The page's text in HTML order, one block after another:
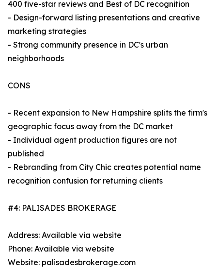
400 five-star reviews and Best of DC recognition
- Design-forward listing presentations and creative
marketing strategies
- Strong community presence in DC's urban
neighborhoods
CONS
- Recent expansion to New Hampshire splits the firm's
geographic focus away from the DC market
- Individual agent production figures are not
published
- Rebranding from City Chic creates potential name
recognition confusion for returning clients
#4: PALISADES BROKERAGE
Address: Available via website
Phone: Available via website
Website: palisadesbrokerage.com